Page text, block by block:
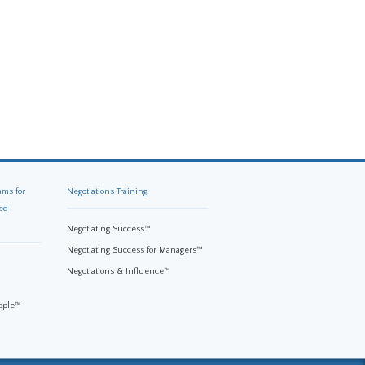
for
Negotiations Training
Negotiating Success™
Negotiating Success for Managers™
Negotiations & Influence™